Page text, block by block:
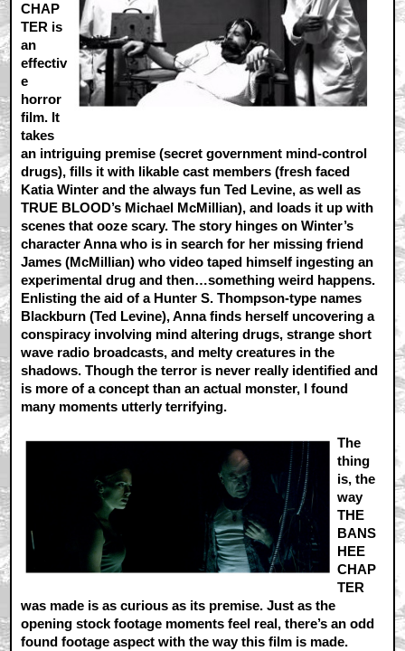
CHAP
TER is
an
effectiv
e
horror
film. It
takes
an intriguing premise (secret government mind-control
drugs), fills it with likable cast members (fresh faced
Katia Winter and the always fun Ted Levine, as well as
TRUE BLOOD’s Michael McMillian), and loads it up with
scenes that ooze scary. The story hinges on Winter’s
character Anna who is in search for her missing friend
James (McMillian) who video taped himself ingesting an
experimental drug and then…something weird happens.
Enlisting the aid of a Hunter S. Thompson-type names
Blackburn (Ted Levine), Anna finds herself uncovering a
conspiracy involving mind altering drugs, strange short
wave radio broadcasts, and melty creatures in the
shadows. Though the terror is never really identified and
is more of a concept than an actual monster, I found
many moments utterly terrifying.
The
thing
is, the
way
THE
BANS
HEE
CHAP
TER
was made is as curious as its premise. Just as the
opening stock footage moments feel real, there’s an odd
found footage aspect with the way this film is made.